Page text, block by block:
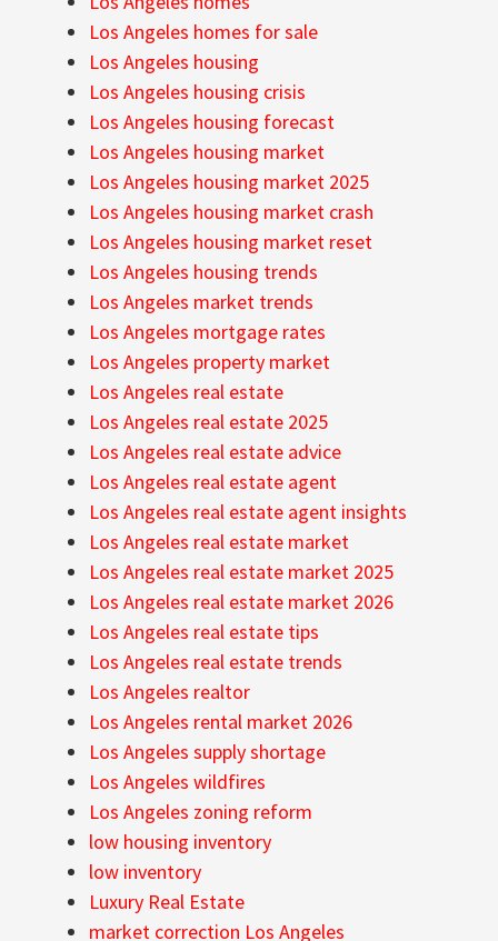
Los Angeles homes for sale
Los Angeles housing
Los Angeles housing crisis
Los Angeles housing forecast
Los Angeles housing market
Los Angeles housing market 2025
Los Angeles housing market crash
Los Angeles housing market reset
Los Angeles housing trends
Los Angeles market trends
Los Angeles mortgage rates
Los Angeles property market
Los Angeles real estate
Los Angeles real estate 2025
Los Angeles real estate advice
Los Angeles real estate agent
Los Angeles real estate agent insights
Los Angeles real estate market
Los Angeles real estate market 2025
Los Angeles real estate market 2026
Los Angeles real estate tips
Los Angeles real estate trends
Los Angeles realtor
Los Angeles rental market 2026
Los Angeles supply shortage
Los Angeles wildfires
Los Angeles zoning reform
low housing inventory
low inventory
Luxury Real Estate
market correction Los Angeles